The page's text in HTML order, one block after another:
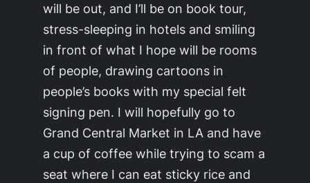
will be out, and I’ll be on book tour,
stress-sleeping in hotels and smiling
in front of what I hope will be rooms
of people, drawing cartoons in
people’s books with my special felt
signing pen. I will hopefully go to
Grand Central Market in LA and have
a cup of coffee while trying to scam a
seat where I can eat sticky rice and